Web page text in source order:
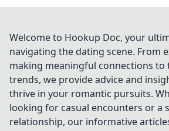
Welcome to Hookup Doc, your
navigating the dating scene. From
making meaningful connections to
trends, we provide advice and
thrive in your romantic pursuits.
looking for casual encounters or a
relationship, our informative